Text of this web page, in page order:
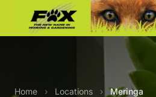
Home › Locations › Meringa